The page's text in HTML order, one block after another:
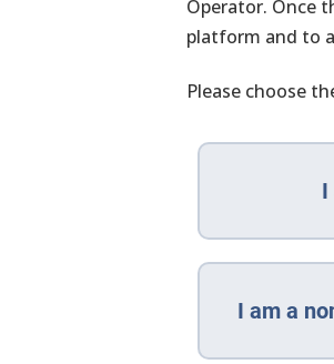
Operator. Once
platform and to
Please choose
I
I am a